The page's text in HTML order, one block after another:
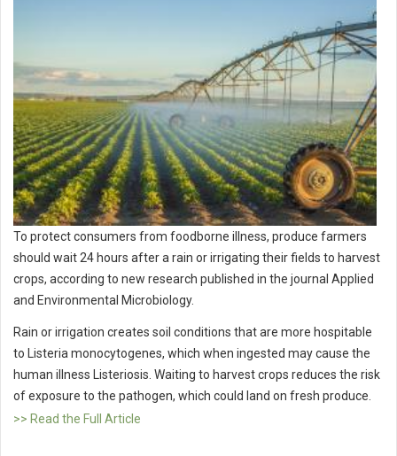
To protect consumers from foodborne illness, produce farmers
should wait 24 hours after a rain or irrigating their fields to harvest
crops, according to new research published in the journal Applied
and Environmental Microbiology.
Rain or irrigation creates soil conditions that are more hospitable
to Listeria monocytogenes, which when ingested may cause the
human illness Listeriosis. Waiting to harvest crops reduces the risk
of exposure to the pathogen, which could land on fresh produce.
>> Read the Full Article